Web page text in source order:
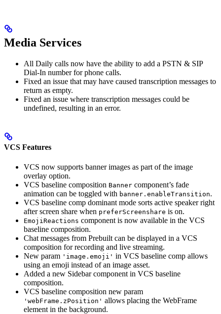
Media Services
All Daily calls now have the ability to add a PSTN & SIP
Dial-In number for phone calls.
Fixed an issue that may have caused transcription messages to
return as empty.
Fixed an issue where transcription messages could be
undefined, resulting in an error.
VCS Features
VCS now supports banner images as part of the image
overlay option.
VCS baseline composition Banner component’s fade
animation can be toggled with banner.enableTransition.
VCS baseline comp dominant mode sorts active speaker right
after screen share when preferScreenshare is on.
EmojiReactions component is now available in the VCS
baseline composition.
Chat messages from Prebuilt can be displayed in a VCS
composition for recording and live streaming.
New param 'image.emoji' in VCS baseline comp allows
using an emoji instead of an image asset.
Added a new Sidebar component in VCS baseline
composition.
VCS baseline composition new param
'webFrame.zPosition' allows placing the WebFrame
element in the background.